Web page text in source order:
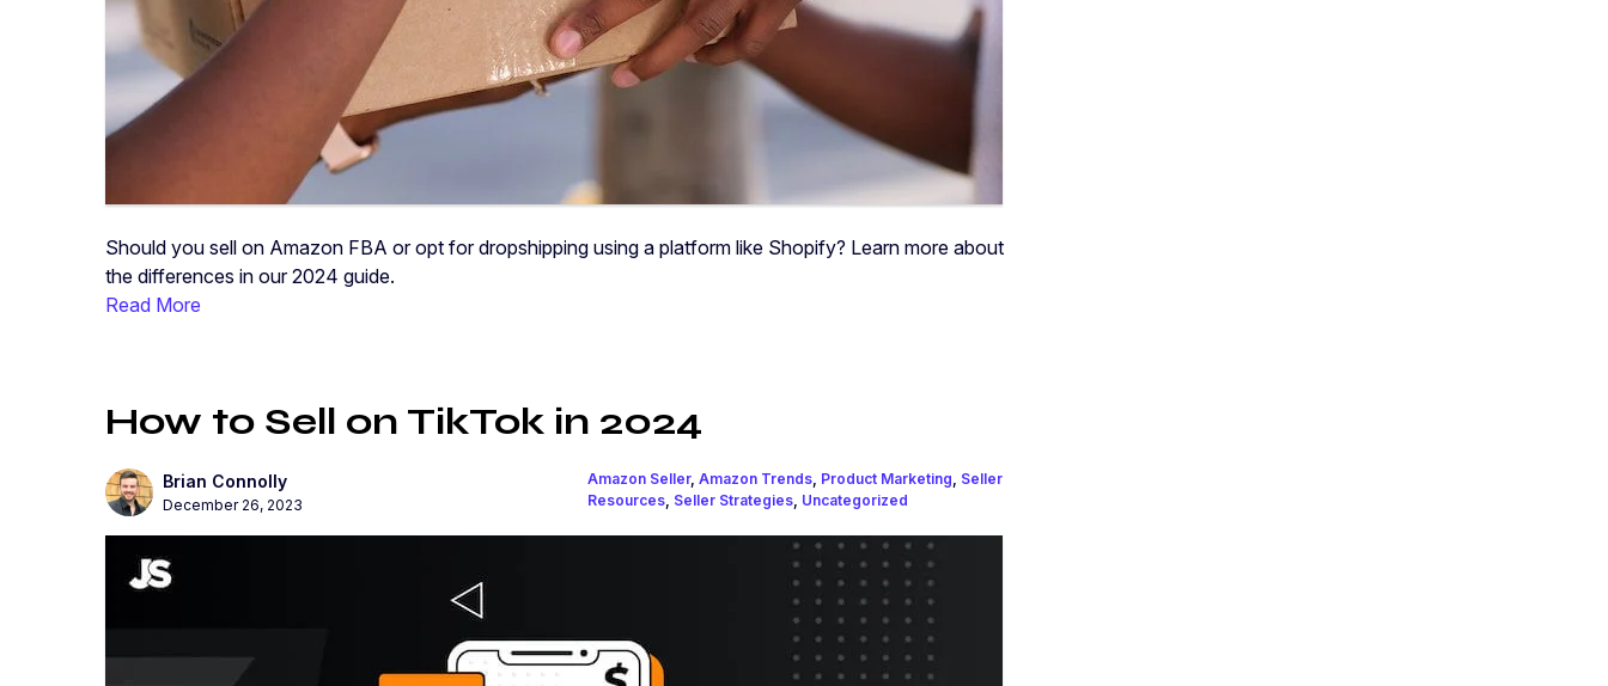
Should you sell on Amazon FBA or opt for dropshipping using a platform like Shopify? Learn more about
the differences in our 2024 guide.
Read More
How to Sell on TikTok in 2024
Brian Connolly
December 26, 2023
Amazon Seller,Amazon Trends, Product Marketing, Seller
Resources, Seller Strategies, Uncategorized